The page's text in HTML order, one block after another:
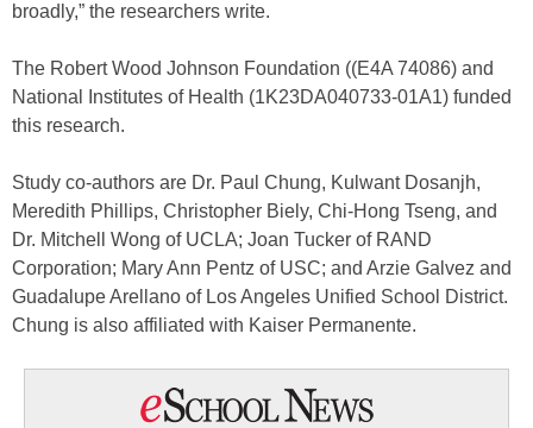
broadly,” the researchers write.
The Robert Wood Johnson Foundation ((E4A 74086) and
National Institutes of Health (1K23DA040733-01A1) funded
this research.
Study co-authors are Dr. Paul Chung, Kulwant Dosanjh,
Meredith Phillips, Christopher Biely, Chi-Hong Tseng, and
Dr. Mitchell Wong of UCLA; Joan Tucker of RAND
Corporation; Mary Ann Pentz of USC; and Arzie Galvez and
Guadalupe Arellano of Los Angeles Unified School District.
Chung is also affiliated with Kaiser Permanente.